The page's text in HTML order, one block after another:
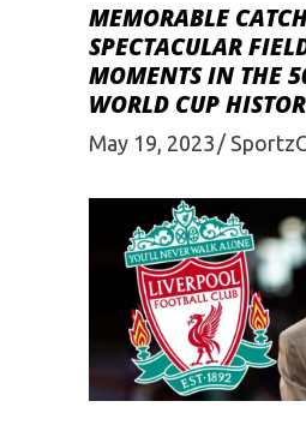
MEMORABLE
SPECTACULAR
MOMENTS IN THE
WORLD CUP
May 19, 2023